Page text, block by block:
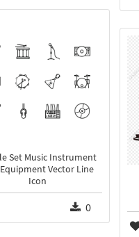
Set Music Instrument
Vector Line
Icon
0